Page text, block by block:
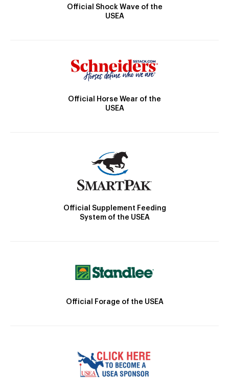
Official Shock Wave of the
USEA
Official Horse Wear of the
USEA
Official Supplement Feeding
System of the USEA
Official Forage of the USEA